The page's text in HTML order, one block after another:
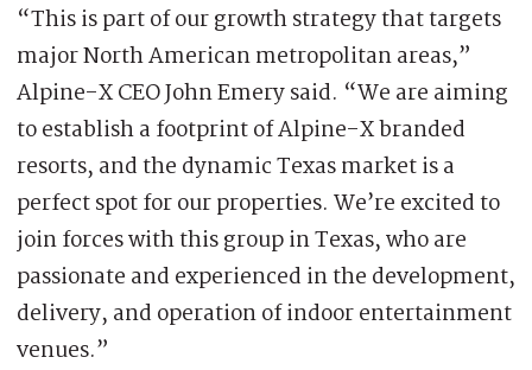
“This is part of our growth strategy that targets
major North American metropolitan areas,”
Alpine-X CEO John Emery said. “We are aiming
to establish a footprint of Alpine-X branded
resorts, and the dynamic Texas market is a
perfect spot for our properties. We’re excited to
join forces with this group in Texas, who are
passionate and experienced in the development,
delivery, and operation of indoor entertainment
venues.”